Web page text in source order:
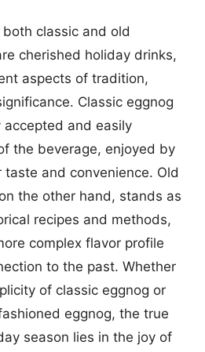
classic and old
cherished holiday drinks,
aspects of tradition,
Classic eggnog
and easily
the beverage, enjoyed by
and convenience. Old
the other hand, stands as
recipes and methods,
complex flavor profile
to the past. Whether
of classic eggnog or
eggnog, the true
season lies in the joy of